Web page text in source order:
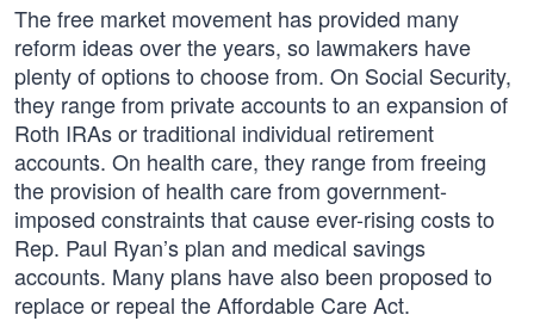
The free market movement has provided many
reform ideas over the years, so lawmakers have
plenty of options to choose from. On Social Security,
they range from private accounts to an expansion of
Roth IRAs or traditional individual retirement
accounts. On health care, they range from freeing
the provision of health care from government-
imposed constraints that cause ever-rising costs to
Rep. Paul Ryan’s plan and medical savings
accounts. Many plans have also been proposed to
replace or repeal the Affordable Care Act.